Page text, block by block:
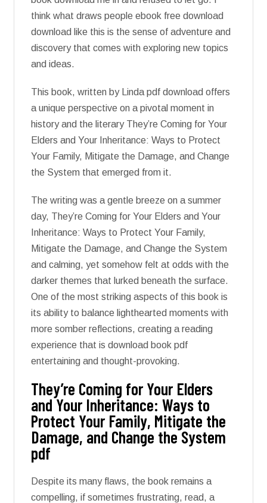
think what draws people ebook free download
download like this is the sense of adventure and
discovery that comes with exploring new topics
and ideas.
This book, written by Linda pdf download offers
a unique perspective on a pivotal moment in
history and the literary They’re Coming for Your
Elders and Your Inheritance: Ways to Protect
Your Family, Mitigate the Damage, and Change
the System that emerged from it.
The writing was a gentle breeze on a summer
day, They’re Coming for Your Elders and Your
Inheritance: Ways to Protect Your Family,
Mitigate the Damage, and Change the System
and calming, yet somehow felt at odds with the
darker themes that lurked beneath the surface.
One of the most striking aspects of this book is
its ability to balance lighthearted moments with
more somber reflections, creating a reading
experience that is download book pdf
entertaining and thought-provoking.
They’re Coming for Your Elders
and Your Inheritance: Ways to
Protect Your Family, Mitigate the
Damage, and Change the System
pdf
Despite its many flaws, the book remains a
compelling, if sometimes frustrating, read, a